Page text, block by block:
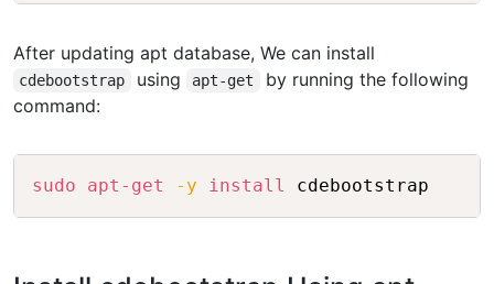
After updating apt database, We can install
cdebootstrap using apt-get
by running the following
command:
sudo apt-get -y install